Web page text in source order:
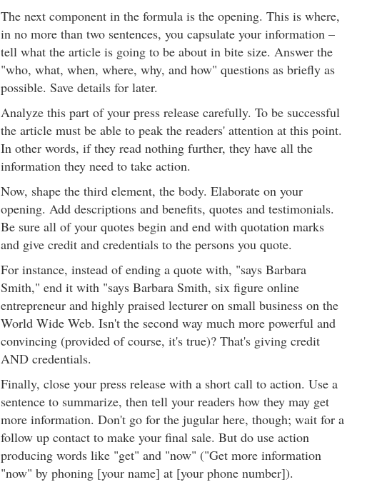
The next component in the formula is the opening. This is where,
in no more than two sentences, you capsulate your information –
tell what the article is going to be about in bite size. Answer the
"who, what, when, where, why, and how" questions as briefly as
possible. Save details for later.
Analyze this part of your press release carefully. To be successful
the article must be able to peak the readers' attention at this point.
In other words, if they read nothing further, they have all the
information they need to take action.
Now, shape the third element, the body. Elaborate on your
opening. Add descriptions and benefits, quotes and testimonials.
Be sure all of your quotes begin and end with quotation marks
and give credit and credentials to the persons you quote.
For instance, instead of ending a quote with, "says Barbara
Smith," end it with "says Barbara Smith, six figure online
entrepreneur and highly praised lecturer on small business on the
World Wide Web. Isn't the second way much more powerful and
convincing (provided of course, it's true)? That's giving credit
AND credentials.
Finally, close your press release with a short call to action. Use a
sentence to summarize, then tell your readers how they may get
more information. Don't go for the jugular here, though; wait for a
follow up contact to make your final sale. But do use action
producing words like "get" and "now" ("Get more information
"now" by phoning [your name] at [your phone number]).